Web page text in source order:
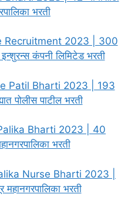
भरती
Recruitment 2023 | 300
कंपनी लिमिटेड भरती
Patil Bharti 2023 | 193
पोलीस पाटील भरती
Bharti 2023 | 40
भरती
Nurse Bharti 2023 |
महानगरपालिका भरती